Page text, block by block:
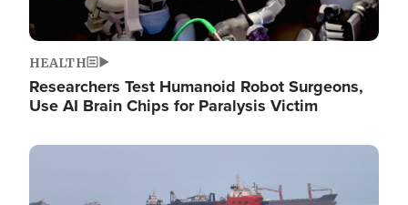
HEALTH
Researchers Test Humanoid Robot Surgeons,
Use AI Brain Chips for Paralysis Victim
Image